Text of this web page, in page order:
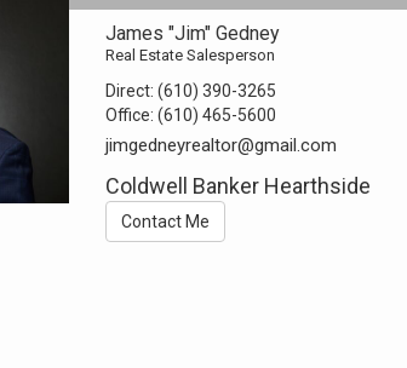
James "Jim" Gedney
Real Estate Salesperson
Direct:(610) 390-3265
Office:(610) 465-5600
jimgedneyrealtor@gmail.com
Coldwell Banker Hearthside
Contact Me